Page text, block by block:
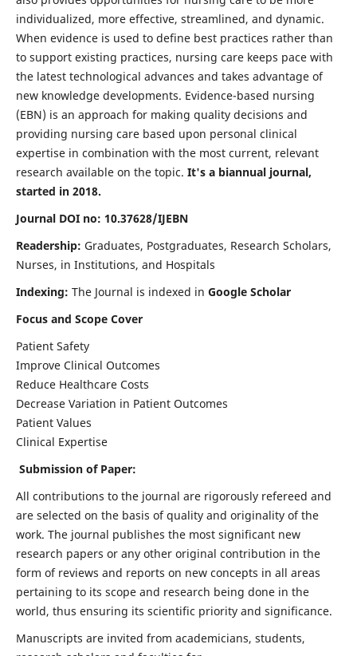
individualized, more effective, streamlined, and dynamic.
When evidence is used to define best practices rather than
to support existing practices, nursing care keeps pace with
the latest technological advances and takes advantage of
new knowledge developments. Evidence-based nursing
(EBN) is an approach for making quality decisions and
providing nursing care based upon personal clinical
expertise in combination with the most current, relevant
research available on the topic. It's a biannual journal,
started in 2018.
Journal DOI no: 10.37628/IJEBN
Readership: Graduates, Postgraduates, Research Scholars,
Nurses, in Institutions, and Hospitals
Indexing: The Journal is indexed in Google Scholar
Focus and Scope Cover
Patient Safety
Improve Clinical Outcomes
Reduce Healthcare Costs
Decrease Variation in Patient Outcomes
Patient Values
Clinical Expertise
Submission of Paper:
All contributions to the journal are rigorously refereed and
are selected on the basis of quality and originality of the
work. The journal publishes the most significant new
research papers or any other original contribution in the
form of reviews and reports on new concepts in all areas
pertaining to its scope and research being done in the
world, thus ensuring its scientific priority and significance.
Manuscripts are invited from academicians, students,